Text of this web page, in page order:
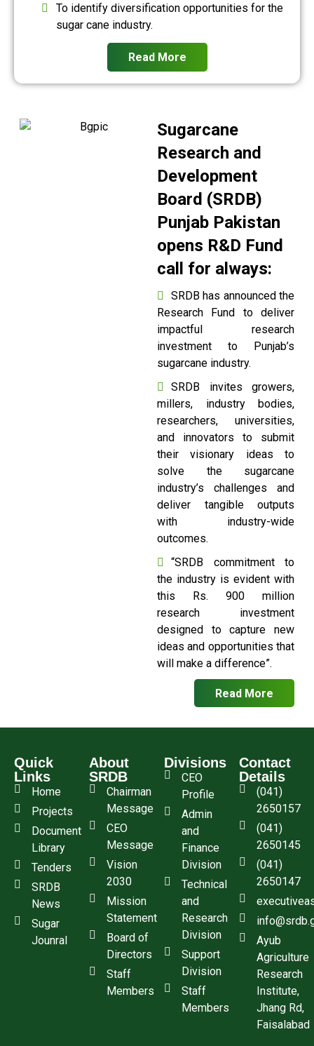
To identify diversification opportunities for the
sugar cane industry.
Read More
Sugarcane
Research and
Development
Board (SRDB)
Punjab Pakistan
opens R&D Fund
call for always:
SRDB has announced the
Research Fund to deliver
impactful research
investment to Punjab’s
sugarcane industry.
SRDB invites growers,
millers, industry bodies,
researchers, universities,
and innovators to submit
their visionary ideas to
solve the sugarcane
industry’s challenges and
deliver tangible outputs
with industry-wide
outcomes.
“SRDB commitment to
the industry is evident with
this Rs. 900 million
research investment
designed to capture new
ideas and opportunities that
will make a difference”.
Read More
Quick
Links
Home
Projects
Document
Library
Tenders
SRDB
News
Sugar
Jounral
About
SRDB
Chairman
Message
CEO
Message
Vision
2030
Mission
Statement
Board of
Directors
Staff
Members
Divisions
CEO
Profile
Admin
and
Finance
Division
Technical
and
Research
Division
Support
Division
Staff
Members
Contact
Details
(041)
2650157
(041)
2650145
(041)
2650147
Ayub
Agriculture
Research
Institute,
Jhang Rd,
Faisalabad